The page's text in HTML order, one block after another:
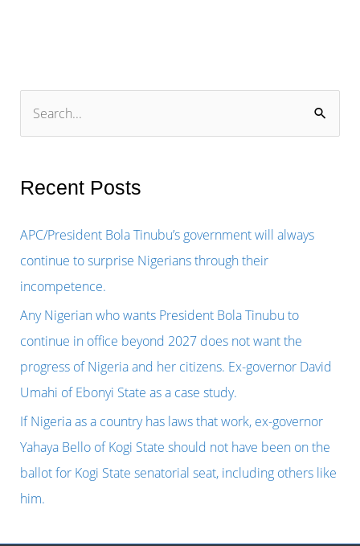
r
h
f
o
r
Recent Posts
APC/President Bola Tinubu’s government will always
continue to surprise Nigerians through their
incompetence.
Any Nigerian who wants President Bola Tinubu to
continue in office beyond 2027 does not want the
progress of Nigeria and her citizens. Ex-governor David
Umahi of Ebonyi State as a case study.
If Nigeria as a country has laws that work, ex-governor
Yahaya Bello of Kogi State should not have been on the
ballot for Kogi State senatorial seat, including others like
him.